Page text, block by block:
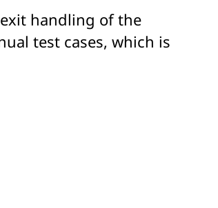
handling of the
test cases, which is